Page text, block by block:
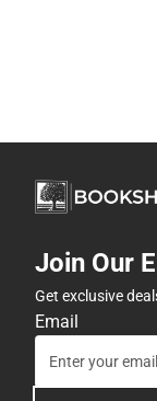
Join Our
Get exclusive
Email